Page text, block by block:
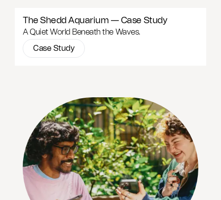
The Shedd Aquarium — Case Study
A Quiet World Beneath the Waves.
Case Study